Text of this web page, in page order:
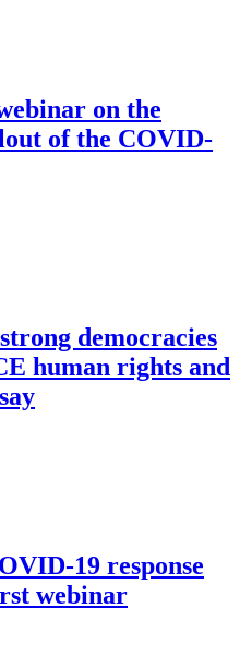
on the
of the COVID-
democracies
human rights and
19 response
webinar